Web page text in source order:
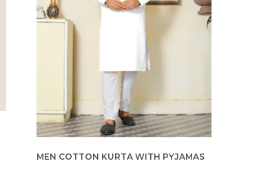
MEN COTTON KURTA WITH PYJAMAS